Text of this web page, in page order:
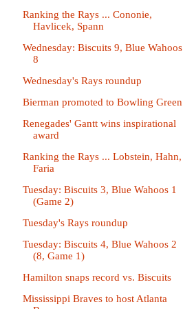
Ranking the Rays ... Cononie,
Havlicek, Spann
Wednesday: Biscuits 9, Blue Wahoos
8
Wednesday's Rays roundup
Bierman promoted to Bowling Green
Renegades' Gantt wins inspirational
award
Ranking the Rays ... Lobstein, Hahn,
Faria
Tuesday: Biscuits 3, Blue Wahoos 1
(Game 2)
Tuesday's Rays roundup
Tuesday: Biscuits 4, Blue Wahoos 2
(8, Game 1)
Hamilton snaps record vs. Biscuits
Mississippi Braves to host Atlanta